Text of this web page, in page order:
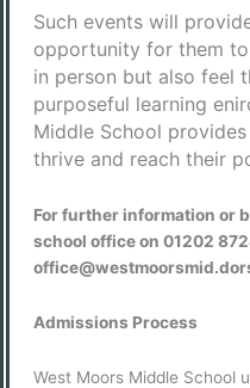
Such events will
opportunity for them
in person but also feel
purposeful learning
Middle School
thrive and reach their
For further information or
school office on 01202
Admissions Process
West Moors Middle School